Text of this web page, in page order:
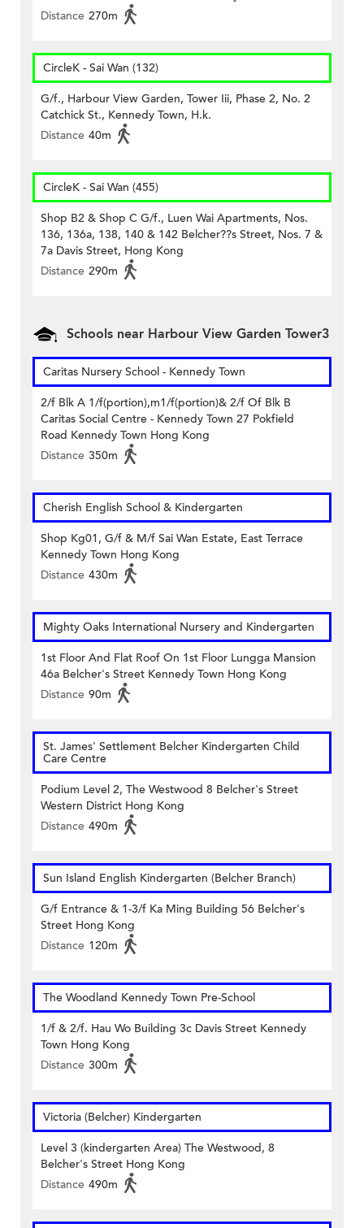
Distance 270m
CircleK - Sai Wan (132)
G/f., Harbour View Garden, Tower Iii, Phase 2, No. 2
Catchick St., Kennedy Town, H.k.
Distance 40m
CircleK - Sai Wan (455)
Shop B2 & Shop C G/f., Luen Wai Apartments, Nos.
136, 136a, 138, 140 & 142 Belcher??s Street, Nos. 7 &
7a Davis Street, Hong Kong
Distance 290m
Schools near Harbour View Garden Tower3
Caritas Nursery School - Kennedy Town
2/f Blk A 1/f(portion),m1/f(portion)& 2/f Of Blk B
Caritas Social Centre - Kennedy Town 27 Pokfield
Road Kennedy Town Hong Kong
Distance 350m
Cherish English School & Kindergarten
Shop Kg01, G/f & M/f Sai Wan Estate, East Terrace
Kennedy Town Hong Kong
Distance 430m
Mighty Oaks International Nursery and Kindergarten
1st Floor And Flat Roof On 1st Floor Lungga Mansion
46a Belcher's Street Kennedy Town Hong Kong
Distance 90m
St. James' Settlement Belcher Kindergarten Child
Care Centre
Podium Level 2, The Westwood 8 Belcher's Street
Western District Hong Kong
Distance 490m
Sun Island English Kindergarten (Belcher Branch)
G/f Entrance & 1-3/f Ka Ming Building 56 Belcher's
Street Hong Kong
Distance 120m
The Woodland Kennedy Town Pre-School
1/f & 2/f. Hau Wo Building 3c Davis Street Kennedy
Town Hong Kong
Distance 300m
Victoria (Belcher) Kindergarten
Level 3 (kindergarten Area) The Westwood, 8
Belcher's Street Hong Kong
Distance 490m